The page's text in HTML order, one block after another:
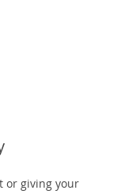
or giving your